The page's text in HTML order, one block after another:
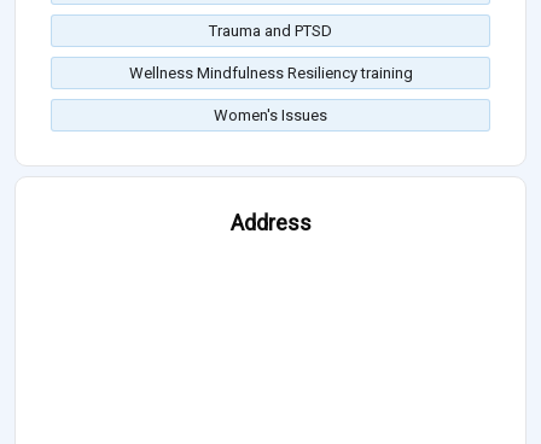
Trauma and PTSD
Wellness Mindfulness Resiliency training
Women's Issues
Address